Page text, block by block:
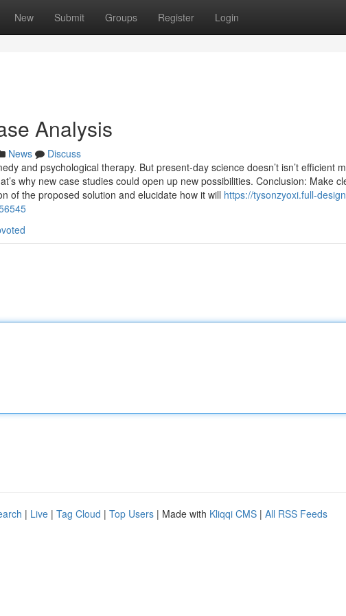
New Submit Groups Register Login
Analysis
News
Discuss
and psychological therapy. But present-day science doesn’t isn’t efficient
why new case studies could open up new possibilities. Conclusion: Make
of the proposed solution and elucidate how it will https://tysonzyoxi.full-
| Live | Tag Cloud | Top Users | Made with Kliqqi CMS | All RSS Feeds